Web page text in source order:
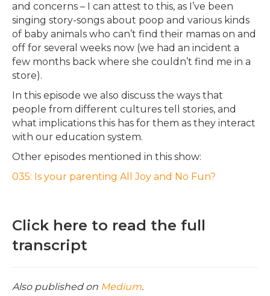
and concerns – I can attest to this, as I’ve been
singing story-songs about poop and various kinds
of baby animals who can’t find their mamas on and
off for several weeks now (we had an incident a
few months back where she couldn’t find me in a
store).
In this episode we also discuss the ways that
people from different cultures tell stories, and
what implications this has for them as they interact
with our education system.
Other episodes mentioned in this show:
035: Is your parenting All Joy and No Fun?
Click here to read the full
transcript
Also published on Medium.